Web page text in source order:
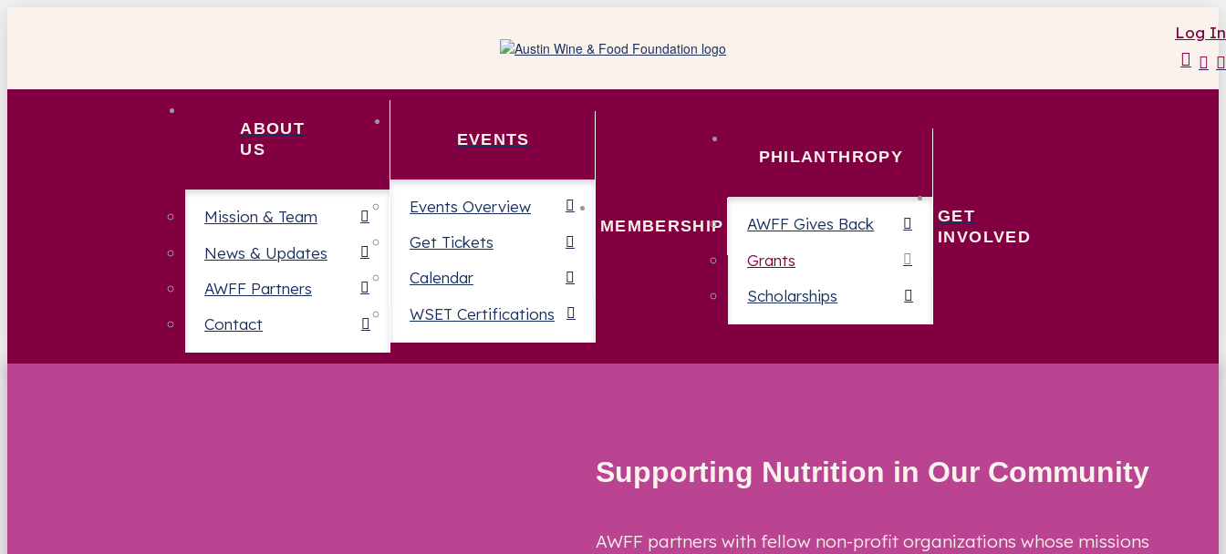
Log In
ABOUT
US
Mission & Team
News & Updates
AWFF Partners
Contact
EVENTS
Events Overview
Get Tickets
Calendar
WSET Certifications
MEMBERSHIP
PHILANTHROPY
AWFF Gives Back
Grants
Scholarships
GET
INVOLVED
Supporting Nutrition in Our Community
AWFF partners with fellow non-profit organizations whose missions